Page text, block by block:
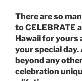
There are so
to CELEBRATE
Hawaii for yours
your special
beyond any
celebration